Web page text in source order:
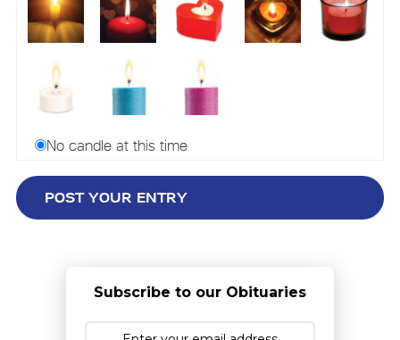
No candle at this time
Subscribe to our Obituaries